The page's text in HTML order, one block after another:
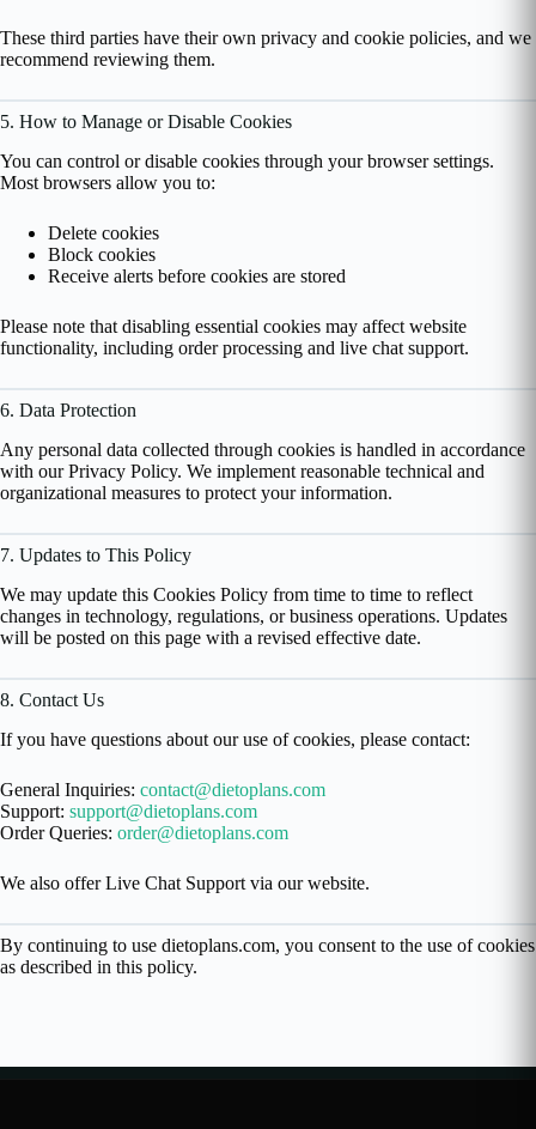
These third parties have their own privacy and cookie policies, and we
recommend reviewing them.
5. How to Manage or Disable Cookies
You can control or disable cookies through your browser settings.
Most browsers allow you to:
Delete cookies
Block cookies
Receive alerts before cookies are stored
Please note that disabling essential cookies may affect website
functionality, including order processing and live chat support.
6. Data Protection
Any personal data collected through cookies is handled in accordance
with our Privacy Policy. We implement reasonable technical and
organizational measures to protect your information.
7. Updates to This Policy
We may update this Cookies Policy from time to time to reflect
changes in technology, regulations, or business operations. Updates
will be posted on this page with a revised effective date.
8. Contact Us
If you have questions about our use of cookies, please contact:
General Inquiries: contact@dietoplans.com
Support: support@dietoplans.com
Order Queries: order@dietoplans.com
We also offer Live Chat Support via our website.
By continuing to use dietoplans.com, you consent to the use of cookies
as described in this policy.